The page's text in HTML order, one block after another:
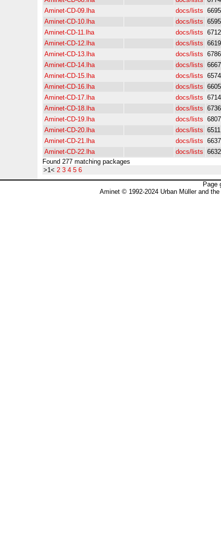
Aminet-CD-09.lha
docs/lists 6695
Aminet-CD-10.lha
docs/lists 6595
Aminet-CD-11.lha
docs/lists 6712
Aminet-CD-12.lha
docs/lists 6619
Aminet-CD-13.lha
docs/lists 6786
Aminet-CD-14.lha
docs/lists 6667
Aminet-CD-15.lha
docs/lists 6574
Aminet-CD-16.lha
docs/lists 6605
Aminet-CD-17.lha
docs/lists 6714
Aminet-CD-18.lha
docs/lists 6736
Aminet-CD-19.lha
docs/lists 6807
Aminet-CD-20.lha
docs/lists 6511
Aminet-CD-21.lha
docs/lists 6637
Aminet-CD-22.lha
docs/lists 6632
Found 277 matching packages
>1< 2 3 4 5 6
Page
Aminet © 1992-2024 Urban Müller and the